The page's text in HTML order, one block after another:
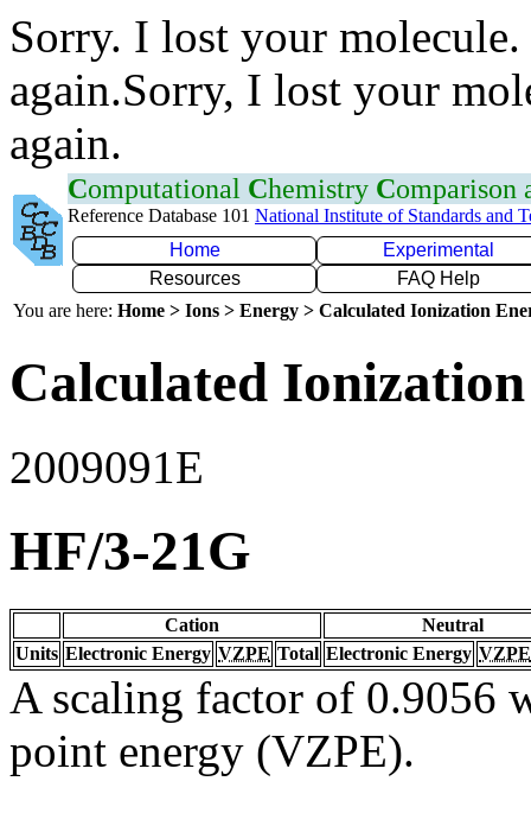
Sorry. I lost your
again.Sorry, I lost your
again.
Computational Chemistry Comparison
Reference Database 101 National Institute of Standards and
Home
Experimental
Resources
FAQ Help
You are here: Home > Ions > Energy > Calculated Ionization
Calculated
2009091E
HF/3-21G
Cation
Neutral
Units Electronic Energy VZPE Total Electronic Energy VZPE
A scaling factor of 0.9056
point energy (VZPE).